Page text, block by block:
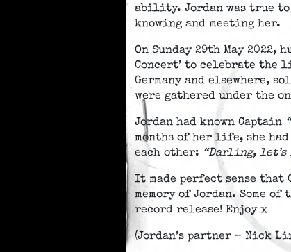
ability. Jordan was true
knowing and meeting her.
On Sunday 29th May
Concert’ to celebrate the
Germany and elsewhere,
were gathered under the
Jordan had known Captain
months of her life, she
each other: “Darling, let’s
It made perfect sense that
memory of Jordan. Some
record release! Enjoy x
(Jordan’s partner – Nick